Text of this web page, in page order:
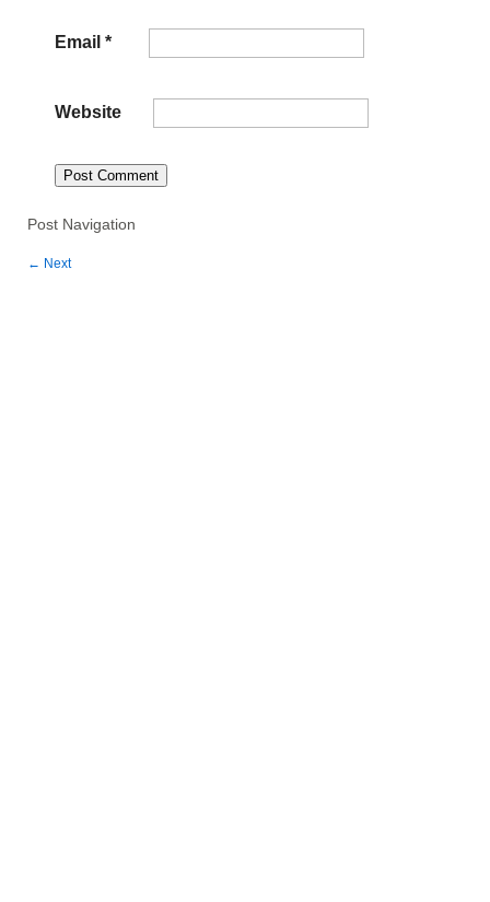
Email *
Website
Post Navigation
← Next